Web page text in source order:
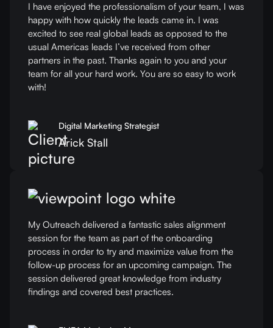
I have enjoyed the professionalism of your team, I was
happy with how quickly the leads came in. I was
excited to see real global leads as opposed to the
usual Americas leads I’ve received from other
partners in the past. Thanks again to you and your
team for all your hard work. You are so easy to work
with!
Digital Marketing Strategist
Arick Stall
My Outreach delivered a fantastic sales alignment
session for the team as part of the onboarding
process in order to try and maximize value from the
follow-up process for an upcoming campaign. The
session delivered great knowledge from industry
findings and covered best practices.